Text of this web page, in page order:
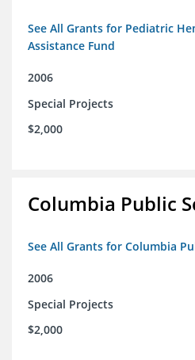
See All Grants for Pediatric
Assistance Fund
2006
Special Projects
$2,000
Columbia Public
See All Grants for Columbia
2006
Special Projects
$2,000